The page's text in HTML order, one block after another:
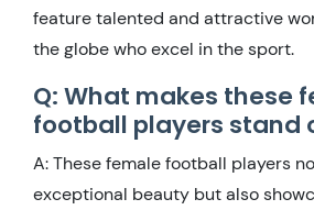
feature talented and attractive
the globe who excel in the sport.
Q: What makes these
football players stand
A: These female football players
exceptional beauty but also